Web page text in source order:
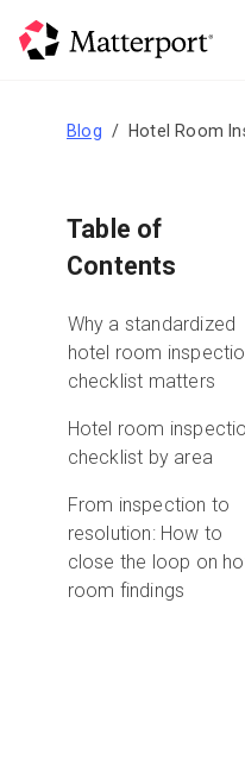
Blog Hotel Room
Table of
Contents
Why a standardized
hotel room
checklist matters
Hotel room
checklist by area
From inspection to
resolution: How to
close the loop on
room findings